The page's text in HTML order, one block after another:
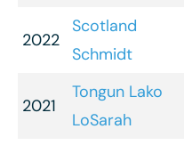
2022
Scotland
Schmidt
2021
Tongun Lako
LoSarah